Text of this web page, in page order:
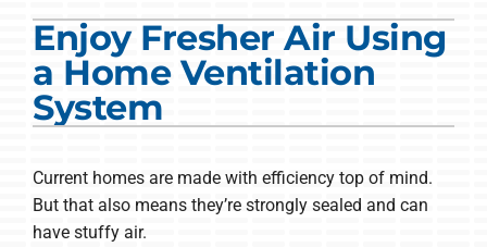
PRODUCTS
COMPANY
Enjoy Fresher Air Using
a Home Ventilation
System
Current homes are made with efficiency top of mind.
But that also means they’re strongly sealed and can
have stuffy air.